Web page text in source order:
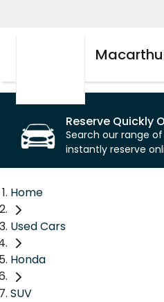
Reserve Quickly
Search our range
instantly reserve
Home
Used Cars
Honda
SUV